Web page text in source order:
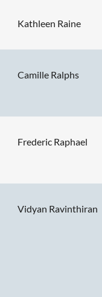
Kathleen Raine
Camille Ralphs
Frederic Raphael
Vidyan Ravinthiran